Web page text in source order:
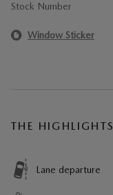
Stock Number
Window Sticker
THE HIGHLIGHTS
Lane departure